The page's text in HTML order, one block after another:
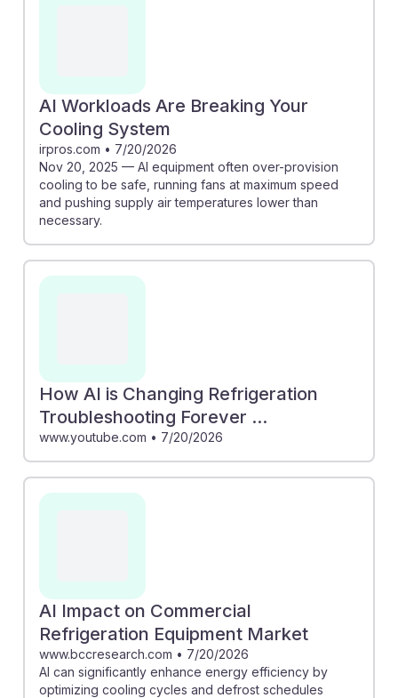
outcomes, ensuring that those in the industry remain
resilient in an AI-driven job market.
AI Workloads Are Breaking Your
Cooling System
irpros.com • 7/20/2026
Nov 20, 2025 — AI equipment often over-provision
cooling to be safe, running fans at maximum speed
and pushing supply air temperatures lower than
necessary.
How AI is Changing Refrigeration
Troubleshooting Forever ...
www.youtube.com • 7/20/2026
AI Impact on Commercial
Refrigeration Equipment Market
www.bccresearch.com • 7/20/2026
AI can significantly enhance energy efficiency by
optimizing cooling cycles and defrost schedules